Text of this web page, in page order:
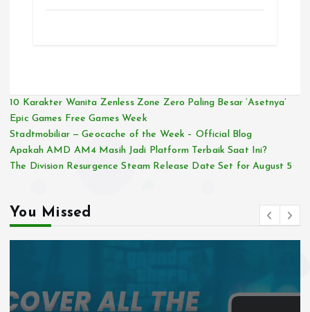
10 Karakter Wanita Zenless Zone Zero Paling Besar ‘Asetnya’
Epic Games Free Games Week
Stadtmobiliar — Geocache of the Week – Official Blog
Apakah AMD AM4 Masih Jadi Platform Terbaik Saat Ini?
The Division Resurgence Steam Release Date Set for August 5
You Missed